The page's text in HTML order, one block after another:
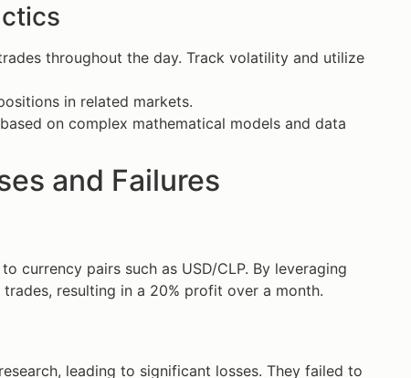
throughout the day. Track volatility and utilize
in related markets.
on complex mathematical models and data
and Failures
currency pairs such as USD/CLP. By leveraging
resulting in a 20% profit over a month.
leading to significant losses. They failed to